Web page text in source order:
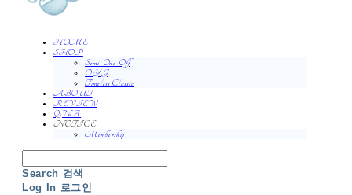
HOME
SHOP
Semi-One-Off
O.Y.G
Timeless Classic
ABOUT
REVIEW
QNA
NOTICE
Membership
Search 검색
Log In 로그인